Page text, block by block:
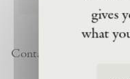
Contact
gives
what